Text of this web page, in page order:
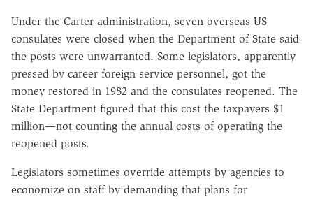
Under the Carter administration, seven overseas US
consulates were closed when the Department of State said
the posts were unwarranted. Some legislators, apparently
pressed by career foreign service personnel, got the
money restored in 1982 and the consulates reopened. The
State Department figured that this cost the taxpayers $1
million—not counting the annual costs of operating the
reopened posts.
Legislators sometimes override attempts by agencies to
economize on staff by demanding that plans for